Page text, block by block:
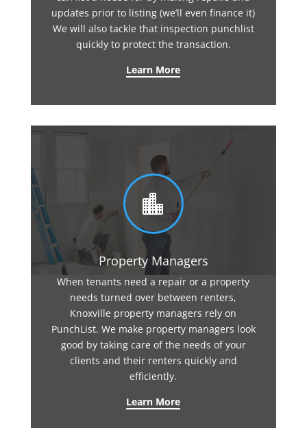
updates prior to listing (we’ll even finance it)
We will also tackle that inspection punchlist
quickly to protect the transaction.
Learn More

Property Managers
When tenants need a repair or a property
needs turned over between renters,
Knoxville property managers rely on
PunchList. We make property managers look
good by taking care of the needs of your
clients and their renters quickly and
efficiently.
Learn More